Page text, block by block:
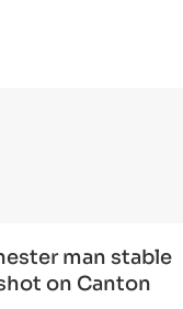
man stable
on Canton